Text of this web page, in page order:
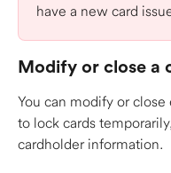
have a new card
Modify or close a
You can modify or close
to lock cards
cardholder information.